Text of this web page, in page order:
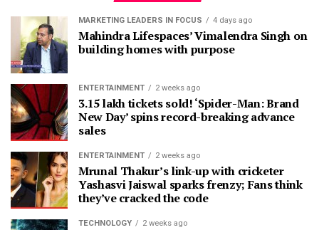
MARKETING LEADERS IN FOCUS 4 days ago
Mahindra Lifespaces’ Vimalendra Singh on
building homes with purpose
ENTERTAINMENT 2 weeks ago
3.15 lakh tickets sold! ‘Spider-Man: Brand
New Day’ spins record-breaking advance
sales
ENTERTAINMENT 2 weeks ago
Mrunal Thakur’s link-up with cricketer
Yashasvi Jaiswal sparks frenzy; Fans think
they’ve cracked the code
TECHNOLOGY 2 weeks ago